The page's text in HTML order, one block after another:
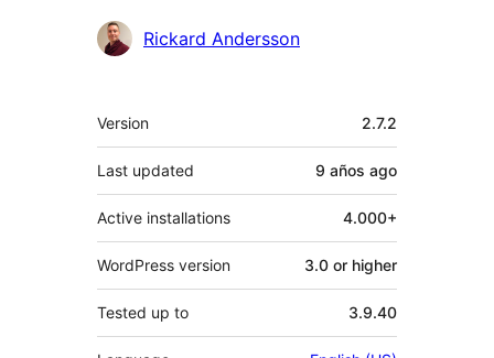
Contributors
Rickard Andersson
Meta
Version 2.7.2
Last updated 9 años ago
Active installations 4.000+
WordPress version 3.0 or higher
Tested up to 3.9.40